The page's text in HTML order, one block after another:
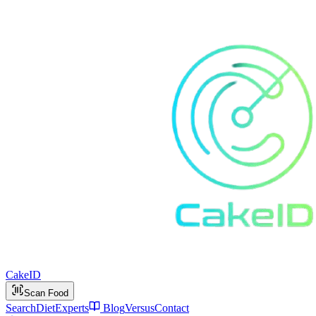
CakeID
Scan Food
SearchDietExperts BlogVersusContact